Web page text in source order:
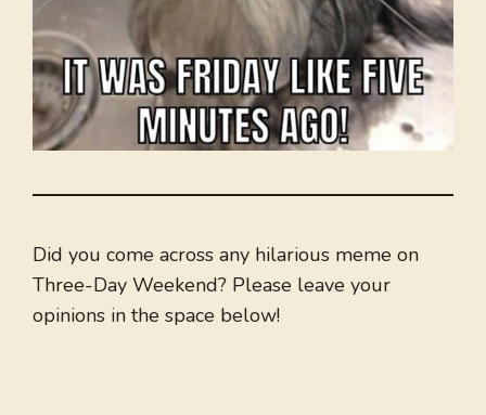
Did you come across any hilarious meme on
Three-Day Weekend? Please leave your
opinions in the space below!